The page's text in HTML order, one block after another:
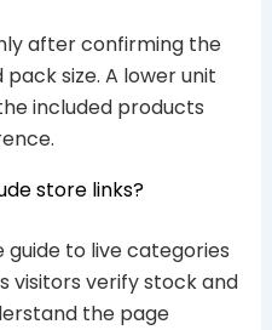
after confirming the
size. A lower unit
included products
store links?
to live categories
visitors verify stock and
the page